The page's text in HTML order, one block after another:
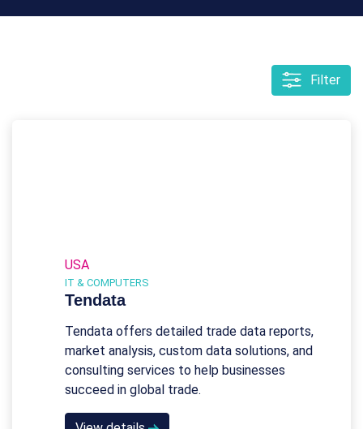
Filter
USA
IT & COMPUTERS
Tendata
Tendata offers detailed trade data reports,
market analysis, custom data solutions, and
consulting services to help businesses
succeed in global trade.